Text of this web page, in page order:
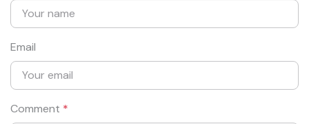
Email
Comment *